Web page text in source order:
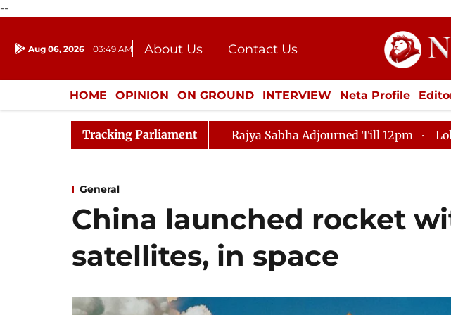
--
Aug 06, 2026 03:49 AM About Us
Contact Us
Donation
Press Kit
HOME OPINION ON GROUND INTERVIEW Neta Profile
ENTERTAINMENT CULTURE LIFESTYLE ECONOMY
Tracking Parliament Rajya Sabha Adjourned Till 12pm
General
China launched rocket
satellites, in space